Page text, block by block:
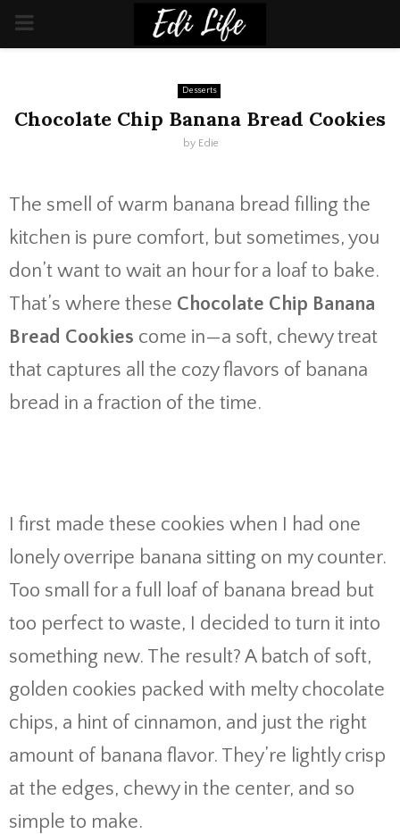
PRIMARY
Desserts
Chocolate Chip Banana Bread Cookies
by Edie
The smell of warm banana bread filling the
kitchen is pure comfort, but sometimes, you
don’t want to wait an hour for a loaf to bake.
That’s where these Chocolate Chip Banana
Bread Cookies come in—a soft, chewy treat
that captures all the cozy flavors of banana
bread in a fraction of the time.
I first made these cookies when I had one
lonely overripe banana sitting on my counter.
Too small for a full loaf of banana bread but
too perfect to waste, I decided to turn it into
something new. The result? A batch of soft,
golden cookies packed with melty chocolate
chips, a hint of cinnamon, and just the right
amount of banana flavor. They’re lightly crisp
at the edges, chewy in the center, and so
simple to make.